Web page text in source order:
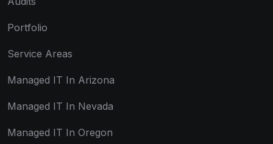
Portfolio
Service Areas
Managed IT In Arizona
Managed IT In Nevada
Managed IT In Oregon